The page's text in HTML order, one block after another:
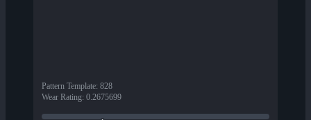
Pattern Template: 828
Wear Rating: 0.2675699